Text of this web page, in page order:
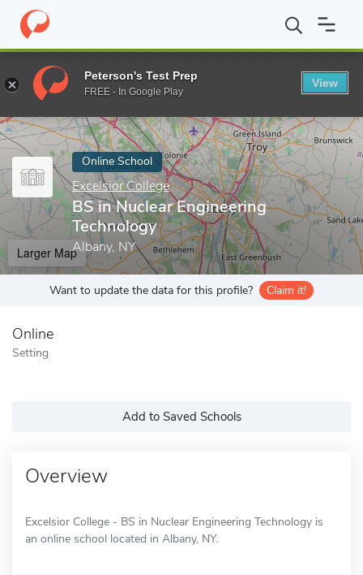
Home Online Schools Excelsior College BS in Nuclear
Enter a keyword
Online School
Excelsior College
BS in Nuclear Engineering
Technology
Albany, NY
Larger Map
Want to update the data for this profile? Claim it!
Online
Setting
Add to Saved Schools
Overview
Excelsior College - BS in Nuclear Engineering Technology is
an online school located in Albany, NY.
Peterson's Test Prep
FREE - In Google Play
View